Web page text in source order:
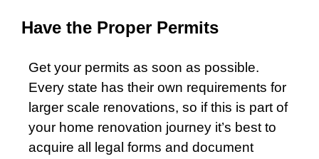
Have the Proper Permits
Get your permits as soon as possible.
Every state has their own requirements for
larger scale renovations, so if this is part of
your home renovation journey it’s best to
acquire all legal forms and document